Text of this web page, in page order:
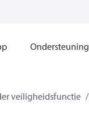
Ondersteuning
veiligheidsfunctie